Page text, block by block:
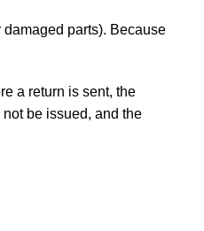
parts). Because
a return is sent, the
be issued, and the